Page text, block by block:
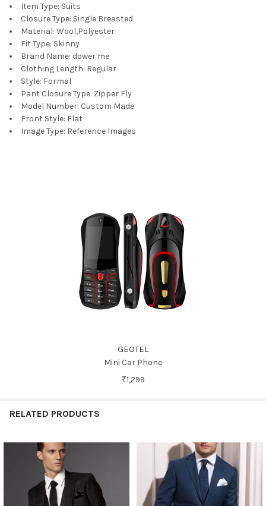
Item Type: Suits
Closure Type: Single Breasted
Material: Wool,Polyester
Fit Type: Skinny
Brand Name: dower me
Clothing Length: Regular
Style: Formal
Pant Closure Type: Zipper Fly
Model Number: Custom Made
Front Style: Flat
Image Type: Reference Images
GEOTEL
Mini Car Phone
₹1,299
RELATED PRODUCTS
Related
Products